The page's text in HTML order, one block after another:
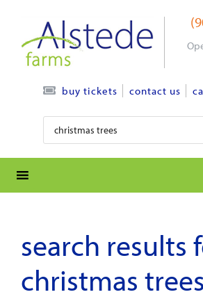
content
buy tickets contact us
Products
search
search results
christmas trees